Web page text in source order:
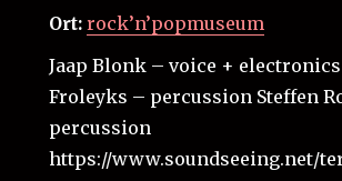
Ort: rock’n’popmuseum
Jaap Blonk – voice +
Froleyks – percussion Steffen
percussion
https://www.soundseeing.net/